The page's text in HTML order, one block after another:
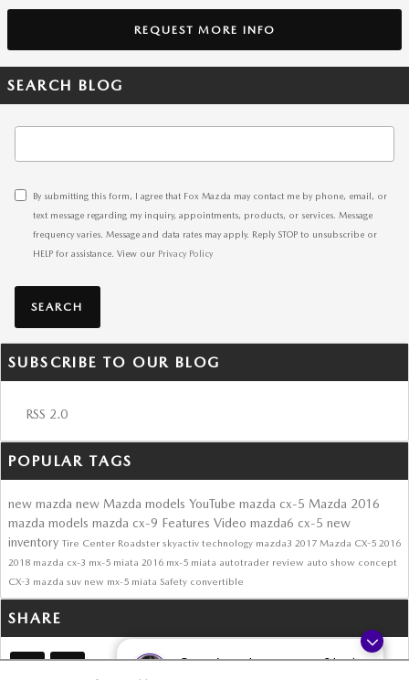
Questions about our cars? Let’s
REQUEST MORE INFO
SEARCH BLOG
By submitting this form, I agree that Fox Mazda may contact me by phone, email, or
text message regarding my inquiry, appointments, products, or services. Message
frequency varies. Message and data rates may apply. Reply STOP to unsubscribe or
HELP for assistance. View our Privacy Policy
SEARCH
SUBSCRIBE TO OUR BLOG
RSS 2.0
POPULAR TAGS
new mazda new Mazda models YouTube mazda cx-5 Mazda 2016
mazda models mazda cx-9 Features Video mazda6 cx-5 new
inventory Tire Center Roadster skyactiv technology mazda3 2017 Mazda CX-5 2016
2018 mazda cx-3 mx-5 miata 2016 mx-5 miata autotrader review auto show concept
CX-3 mazda suv new mx-5 miata Safety convertible
SHARE